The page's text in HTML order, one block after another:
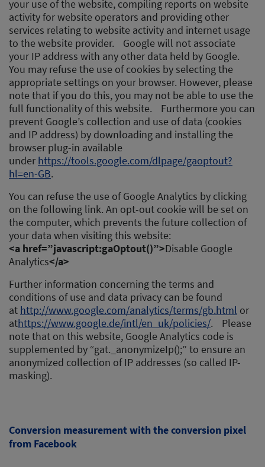
your use of the website, compiling reports on website
activity for website operators and providing other
services relating to website activity and internet usage
to the website provider. Google will not associate
your IP address with any other data held by Google.
You may refuse the use of cookies by selecting the
appropriate settings on your browser. However, please
note that if you do this, you may not be able to use the
full functionality of this website. Furthermore you can
prevent Google’s collection and use of data (cookies
and IP address) by downloading and installing the
browser plug-in available
under https://tools.google.com/dlpage/gaoptout?
hl=en-GB.
You can refuse the use of Google Analytics by clicking
on the following link. An opt-out cookie will be set on
the computer, which prevents the future collection of
your data when visiting this website:
<a href=”javascript:gaOptout()”>Disable Google
Analytics</a>
Further information concerning the terms and
conditions of use and data privacy can be found
at http://www.google.com/analytics/terms/gb.html or
athttps://www.google.de/intl/en_uk/policies/. Please
note that on this website, Google Analytics code is
supplemented by “gat._anonymizeIp();” to ensure an
anonymized collection of IP addresses (so called IP-
masking).
Conversion measurement with the conversion pixel
from Facebook